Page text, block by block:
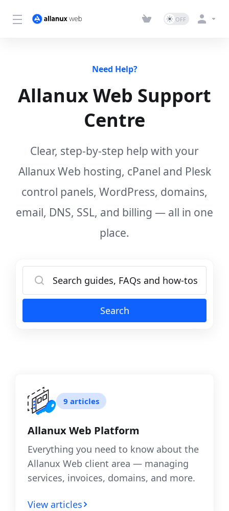
Need Help?
Allanux Web Support
Centre
Clear, step-by-step help with your
Allanux Web hosting, cPanel and Plesk
control panels, WordPress, domains,
email, DNS, SSL, and billing — all in one
place.
Search
9 articles
Allanux Web Platform
Everything you need to know about the
Allanux Web client area — managing
services, invoices, domains, and more.
View articles